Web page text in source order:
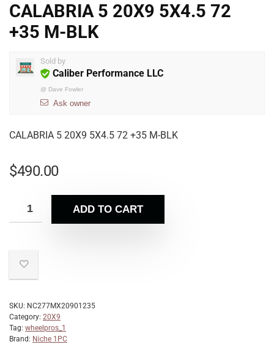
CALABRIA 5 20X9 5X4.5 72
+35 M-BLK
Sold by
Caliber Performance LLC
@ Dave Fowler
Ask owner
CALABRIA 5 20X9 5X4.5 72 +35 M-BLK
$490.00
ADD TO CART
SKU: NC277MX20901235
Category: 20X9
Tag: wheelpros_1
Brand: Niche 1PC